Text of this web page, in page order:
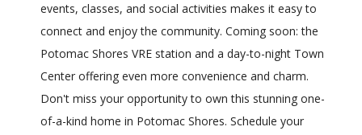
events, classes, and social activities makes it easy to
connect and enjoy the community. Coming soon: the
Potomac Shores VRE station and a day-to-night Town
Center offering even more convenience and charm.
Don't miss your opportunity to own this stunning one-
of-a-kind home in Potomac Shores. Schedule your